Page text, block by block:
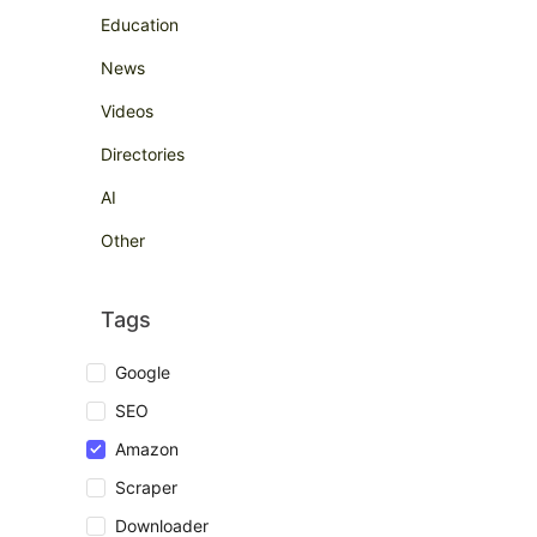
Education
News
Videos
Directories
AI
Other
Tags
Google
SEO
Amazon
Scraper
Downloader